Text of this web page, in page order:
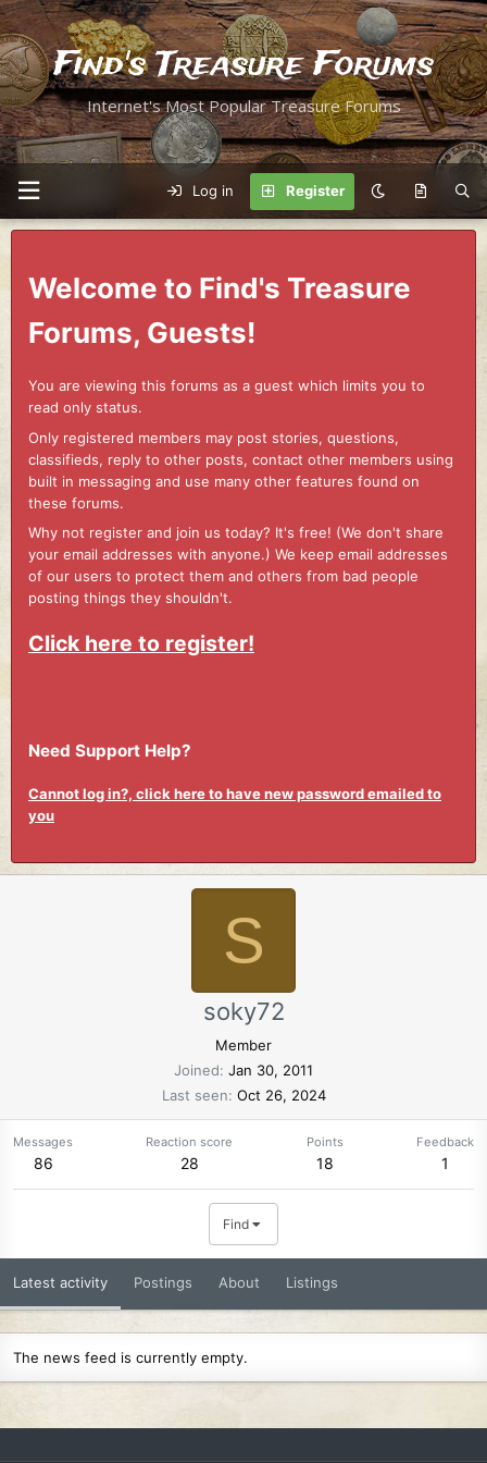
Find's Treasure Forums
Internet's Most Popular Treasure Forums
Log in Register
Welcome to Find's Treasure
Forums, Guests!
You are viewing this forums as a guest which limits you to
read only status.
Only registered members may post stories, questions,
classifieds, reply to other posts, contact other members using
built in messaging and use many other features found on
these forums.
Why not register and join us today? It's free! (We don't share
your email addresses with anyone.) We keep email addresses
of our users to protect them and others from bad people
posting things they shouldn't.
Click here to register!
Need Support Help?
Cannot log in?, click here to have new password emailed to
you
S
soky72
Member
Joined Jan 30, 2011
Last seen Oct 26, 2024
Messages
86
Reaction score
28
Points
18
Feedback
1
Find
Latest activity Postings About Listings
The news feed is currently empty.